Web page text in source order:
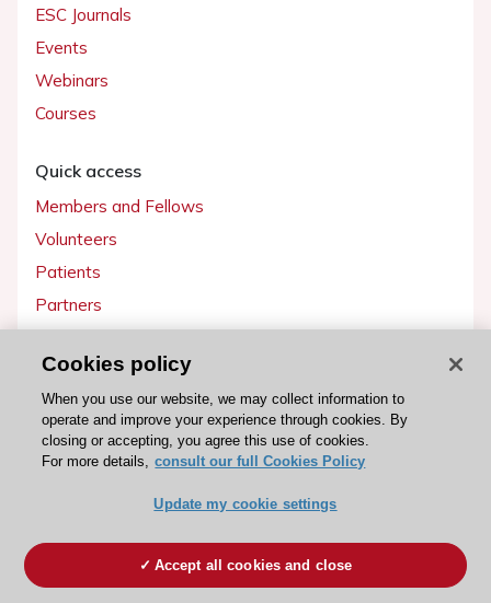
ESC Journals
Events
Webinars
Courses
Quick access
Members and Fellows
Volunteers
Patients
Partners
Get involved
Become a member
ESC Cookies Policy Terms and conditions
Cookies policy
When you use our website, we may collect information to
operate and improve your experience through cookies. By
closing or accepting, you agree this use of cookies.
For more details, consult our full Cookies Policy
Update my cookie settings
Accept all cookies and close